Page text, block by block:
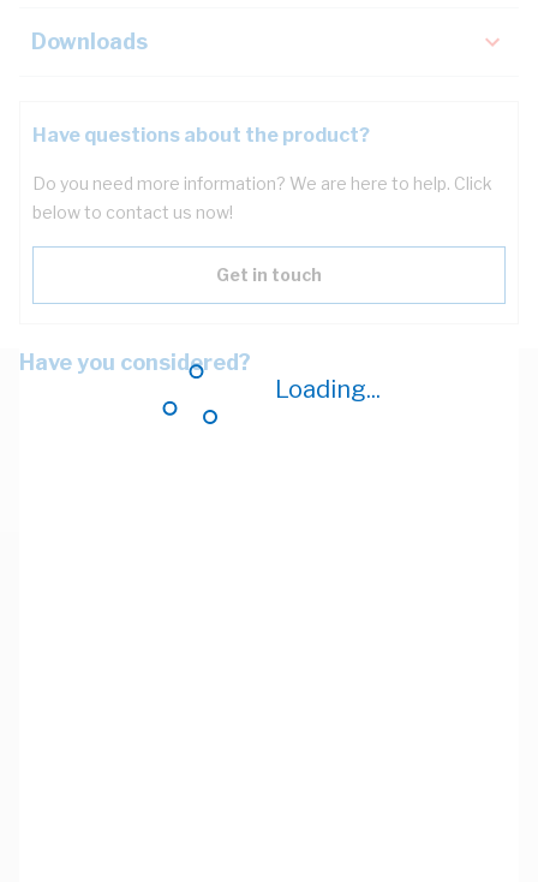
Loading...
Downloads
Have questions about the product?
Do you need more information? We are here to help. Click
below to contact us now!
Get in touch
Have you considered?